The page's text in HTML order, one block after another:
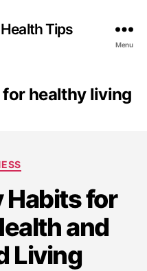
Tips
Menu
healthy living
Habits for
and
Living